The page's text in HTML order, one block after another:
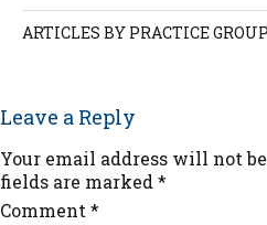
ARTICLES BY PRACTICE GROUP
Leave a Reply
Your email address will not
fields are marked *
Comment *